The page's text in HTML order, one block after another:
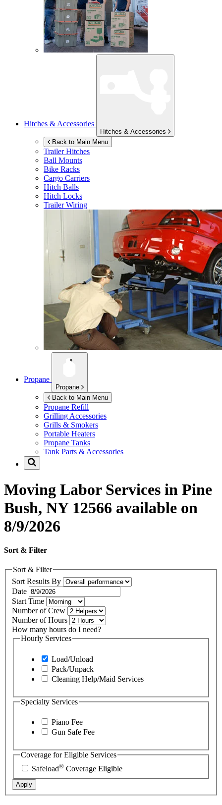
Hitches & Accessories
Hitches & Accessories
Back to Main Menu
Trailer Hitches
Ball Mounts
Bike Racks
Cargo Carriers
Hitch Balls
Hitch Locks
Trailer Wiring
Propane
Propane
Back to Main Menu
Propane Refill
Grilling Accessories
Grills & Smokers
Portable Heaters
Propane Tanks
Tank Parts & Accessories
Moving Labor Services in Pine
Bush, NY 12566 available on
8/9/2026
Sort & Filter
Sort & Filter
Sort Results By
Date
Start Time
Number of Crew
Number of Hours
How many hours do I need?
Hourly Services
Load/Unload
Pack/Unpack
Cleaning Help/Maid Services
Specialty Services
Piano Fee
Gun Safe Fee
Coverage for Eligible Services
Safeload® Coverage Eligible
Apply